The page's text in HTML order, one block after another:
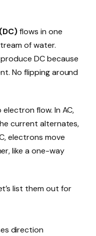
flows in one
of water.
DC because
No flipping around
flow. In AC,
current alternates,
electrons move
like a one-way
list them out for
direction